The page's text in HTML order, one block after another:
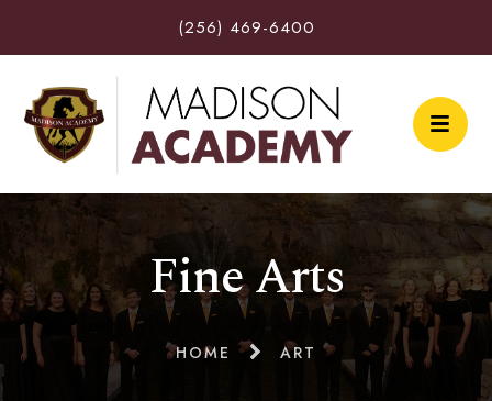
(256) 469-6400
Fine Arts
HOME ART